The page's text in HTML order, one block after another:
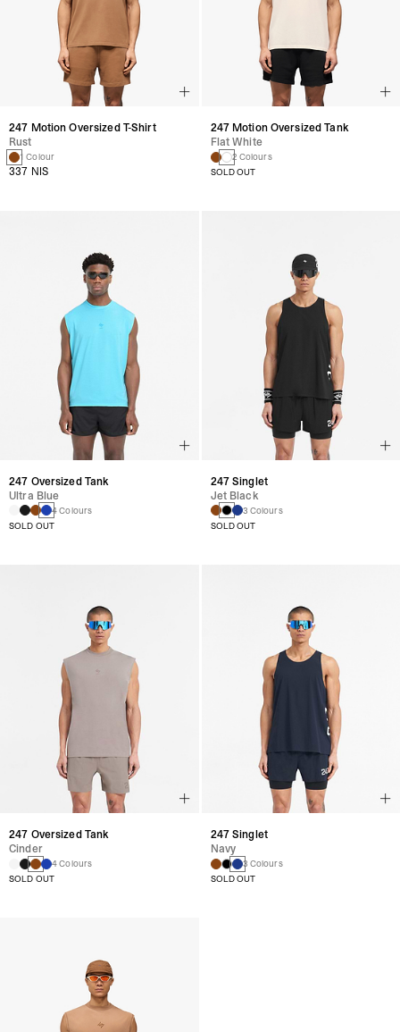
247 Motion Oversized T-Shirt
Rust
1 Colour
337 NIS
247 Motion Oversized Tank
Flat White
2 Colours
SOLD OUT
247 Oversized Tank
Ultra Blue
4 Colours
SOLD OUT
247 Singlet
Jet Black
3 Colours
SOLD OUT
247 Oversized Tank
Cinder
4 Colours
SOLD OUT
247 Singlet
Navy
3 Colours
SOLD OUT